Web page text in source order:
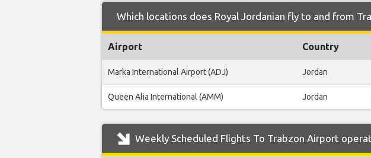
Which locations does Royal Jordanian fly to and from
Airport Country
Marka International Airport (ADJ) Jordan
Queen Alia International (AMM) Jordan
Weekly Scheduled Flights To Trabzon Airport